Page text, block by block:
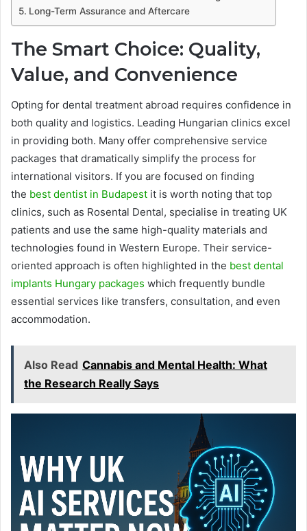
Long-Term Assurance and Aftercare
The Smart Choice: Quality,
Value, and Convenience
Opting for dental treatment abroad requires confidence in
both quality and logistics. Leading Hungarian clinics excel
in providing both. Many offer comprehensive service
packages that dramatically simplify the process for
international visitors. If you are focused on finding
the best dentist in Budapest it is worth noting that top
clinics, such as Rosental Dental, specialise in treating UK
patients and use the same high-quality materials and
technologies found in Western Europe. Their service-
oriented approach is often highlighted in the best dental
implants Hungary packages which frequently bundle
essential services like transfers, consultation, and even
accommodation.
Also Read Cannabis and Mental Health: What
the Research Really Says